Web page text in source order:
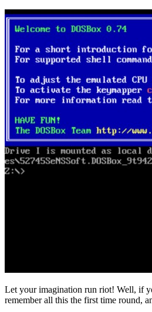
Let your imagination run riot! Well, if
remember all this the first time round,